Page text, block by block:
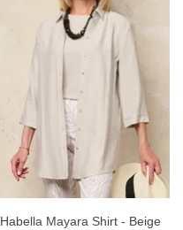
Habella Mayara Shirt - Beige